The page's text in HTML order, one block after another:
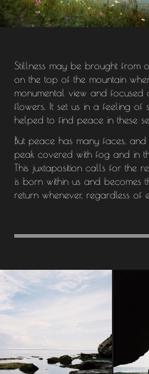
Stillness may be brought from
on the top of the mountain
monumental view and focused
flowers. It set us in a feeling
helped to find peace in these
But peace has many faces,
peak covered with fog and in
This juxtaposition calls for the
is born within us and
return whenever, regardless of